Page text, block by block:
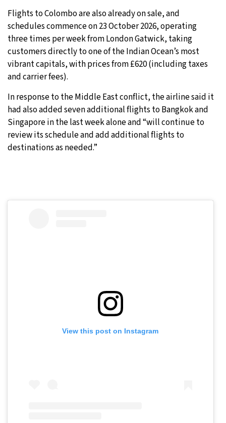
Flights to Colombo are also already on sale, and
schedules commence on 23 October 2026, operating
three times per week from London Gatwick, taking
customers directly to one of the Indian Ocean’s most
vibrant capitals, with prices from £620 (including taxes
and carrier fees).
In response to the Middle East conflict, the airline said it
had also added seven additional flights to Bangkok and
Singapore in the last week alone and “will continue to
review its schedule and add additional flights to
destinations as needed.”
View this post on Instagram